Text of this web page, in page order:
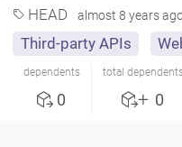
HEAD almost 8 years
Third-party APIs
dependents
0
total
0